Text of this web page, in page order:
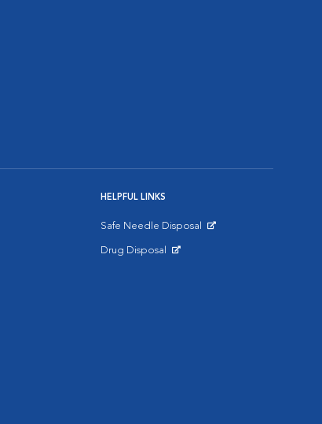
HELPFUL LINKS
Safe Needle Disposal
Drug Disposal